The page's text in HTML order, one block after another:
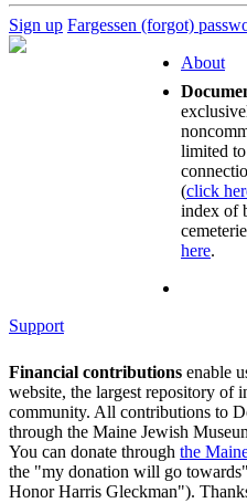
Sign up Fargessen (forgot)
About
limited
(click
index of
here.
Support
Financial contributions enable
website, the largest repository of
community. All contributions to
through the Maine Jewish
You can donate through the
the "my donation will go
Honor Harris Gleckman").